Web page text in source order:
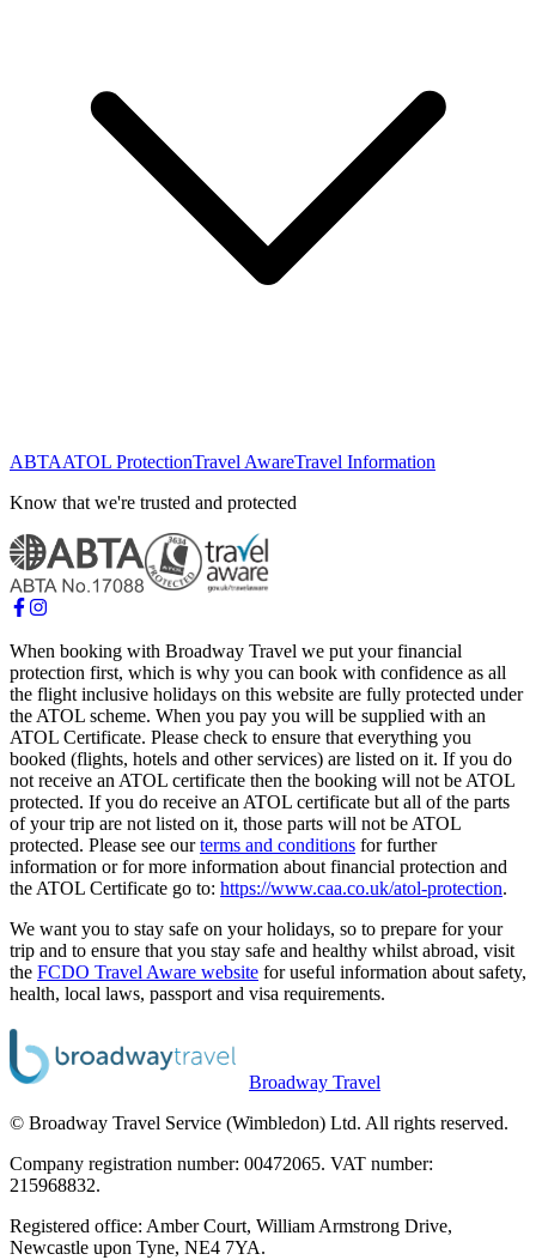
ABTAATOL ProtectionTravel AwareTravel Information
Know that we're trusted and protected
When booking with Broadway Travel we put your financial
protection first, which is why you can book with confidence as all
the flight inclusive holidays on this website are fully protected under
the ATOL scheme. When you pay you will be supplied with an
ATOL Certificate. Please check to ensure that everything you
booked (flights, hotels and other services) are listed on it. If you do
not receive an ATOL certificate then the booking will not be ATOL
protected. If you do receive an ATOL certificate but all of the parts
of your trip are not listed on it, those parts will not be ATOL
protected. Please see ourterms and conditions for further
information or for more information about financial protection and
the ATOL Certificate go to: https://www.caa.co.uk/atol-protection.
We want you to stay safe on your holidays, so to prepare for your
trip and to ensure that you stay safe and healthy whilst abroad, visit
the FCDO Travel Aware website for useful information about safety,
health, local laws, passport and visa requirements.
Broadway Travel
© Broadway Travel Service (Wimbledon) Ltd. All rights reserved.
Company registration number: 00472065. VAT number:
215968832.
Registered office: Amber Court, William Armstrong Drive,
Newcastle upon Tyne, NE4 7YA.